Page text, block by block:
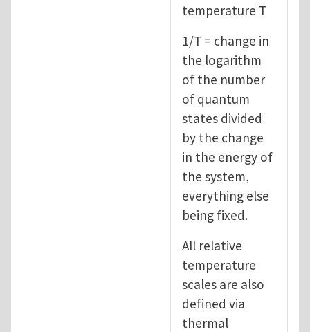
temperature T
1/T = change in
the logarithm
of the number
of quantum
states divided
by the change
in the energy of
the system,
everything else
being fixed.
All relative
temperature
scales are also
defined via
thermal